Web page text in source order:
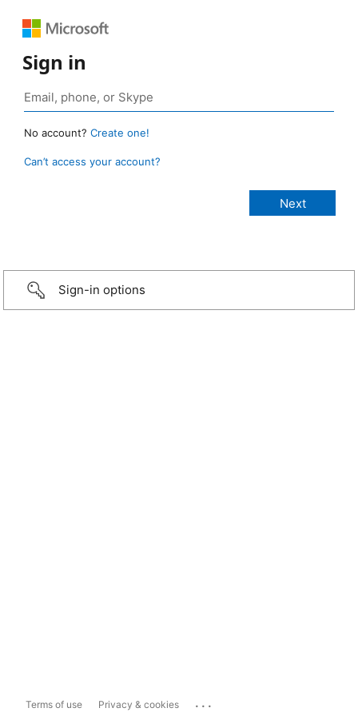
Sign in
No account? Create one!
Can’t access your account?
Sign-in options
Terms of use Privacy & cookies ...